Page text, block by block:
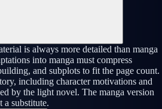
is always more detailed than manga
into manga must compress
and subplots to fit the page count.
including character motivations and
by the light novel. The manga version
a substitute.